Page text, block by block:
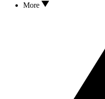
More